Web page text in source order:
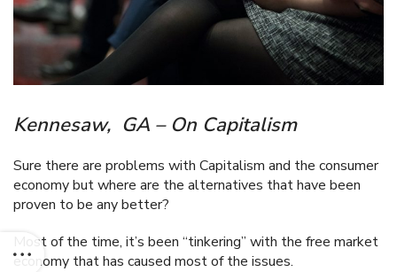
Kennesaw, GA – On Capitalism
Sure there are problems with Capitalism and the consumer
economy but where are the alternatives that have been
proven to be any better?
Most of the time, it’s been “tinkering” with the free market
economy that has caused most of the issues.